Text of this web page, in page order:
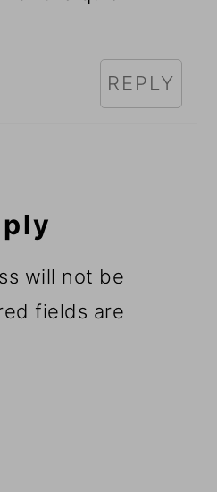
REPLY
will not be
fields are